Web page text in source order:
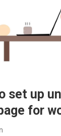
set up
for